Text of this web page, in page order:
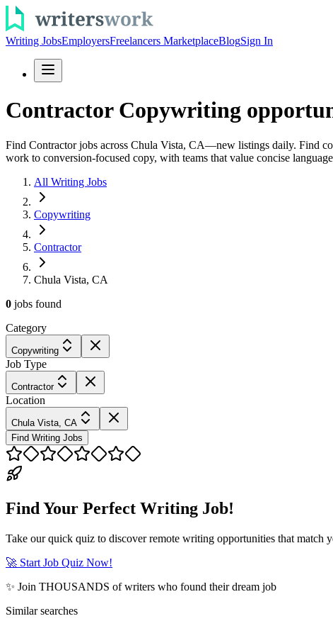
Writing JobsEmployersFreelancers MarketplaceBlogSign In
Contractor Copywriting
Find Contractor jobs across Chula Vista, CA—new listings daily. Find
work to conversion-focused copy, with teams that value concise
All Writing Jobs
Copywriting
Contractor
Chula Vista, CA
0 jobs found
Category
Copywriting
Job Type
Contractor
Location
Chula Vista, CA
Find Writing Jobs
Find Your Perfect Writing Job!
Take our quick quiz to discover remote writing opportunities that
🚀 Start Job Quiz Now!
✨ Join THOUSANDS of writers who found their dream job
Similar searches